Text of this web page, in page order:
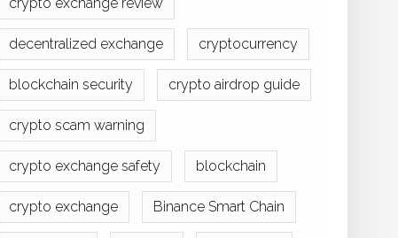
decentralized exchange cryptocurrency
blockchain security crypto airdrop guide
crypto scam warning
crypto exchange safety blockchain
crypto exchange Binance Smart Chain